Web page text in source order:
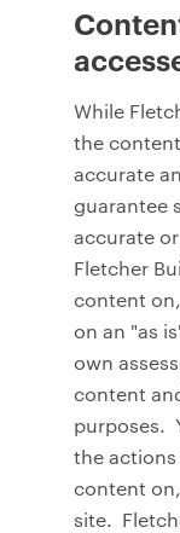
While
the
accurate
guarantee
accurate
Fletcher
content
on an "as
own
content
purposes.
the
content
site.